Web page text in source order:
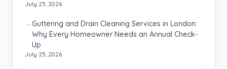
July 25, 2026
Guttering and Drain Cleaning Services in London:
Why Every Homeowner Needs an Annual Check-
Up
July 25, 2026